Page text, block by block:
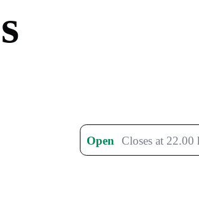
s
Open Closes at 22.00